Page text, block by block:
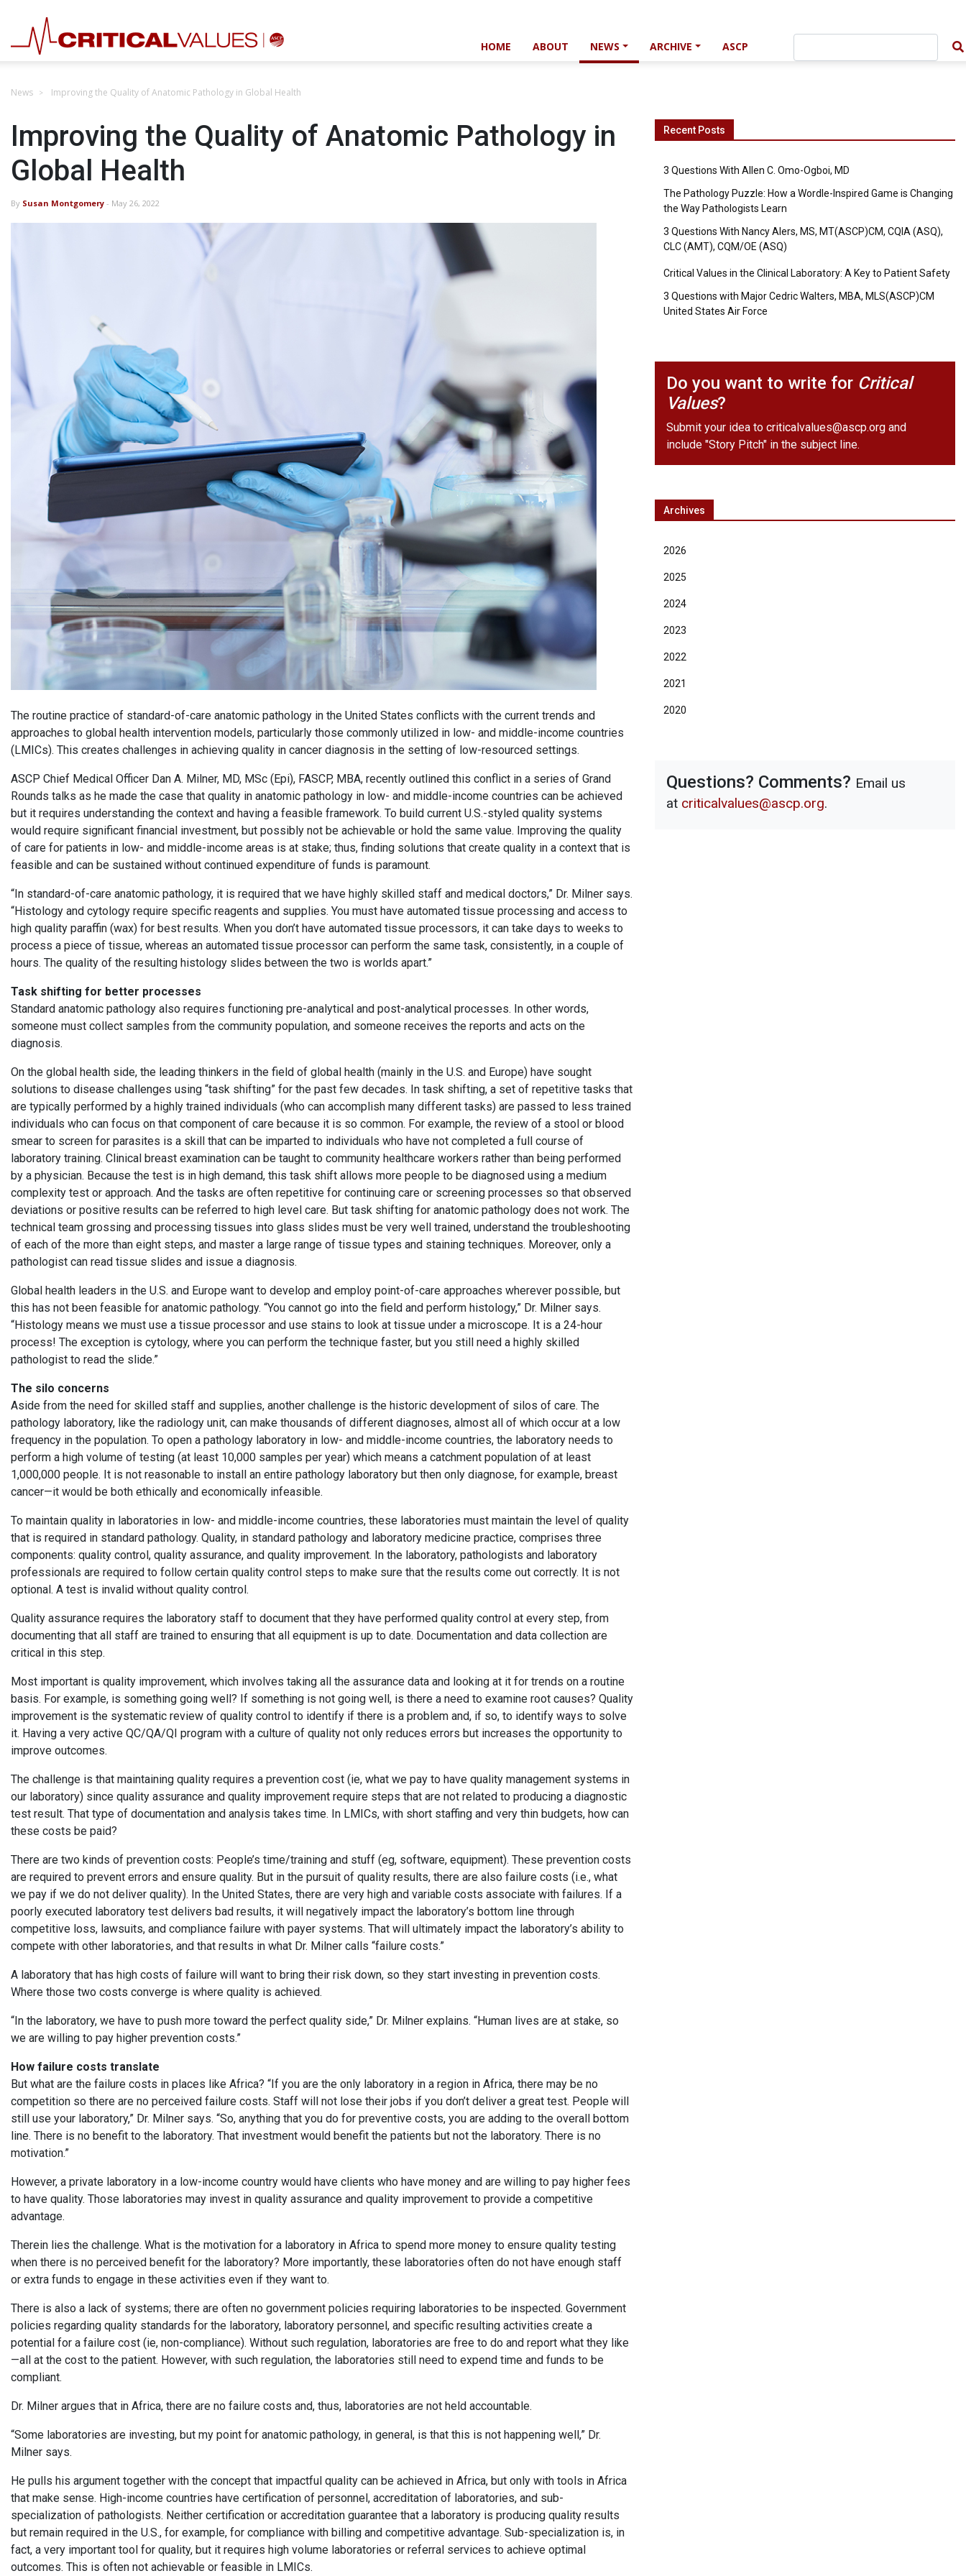
HOME ABOUT NEWS ARCHIVE ASCP
News Improving the Quality of Anatomic Pathology in Global Health
Improving the Quality of Anatomic Pathology in
Global Health
By Susan Montgomery - May 26, 2022
The routine practice of standard-of-care anatomic pathology in the United States conflicts with the current trends and
approaches to global health intervention models, particularly those commonly utilized in low- and middle-income countries
(LMICs). This creates challenges in achieving quality in cancer diagnosis in the setting of low-resourced settings.
ASCP Chief Medical Officer Dan A. Milner, MD, MSc (Epi), FASCP, MBA, recently outlined this conflict in a series of Grand
Rounds talks as he made the case that quality in anatomic pathology in low- and middle-income countries can be achieved
but it requires understanding the context and having a feasible framework. To build current U.S.-styled quality systems
would require significant financial investment, but possibly not be achievable or hold the same value. Improving the quality
of care for patients in low- and middle-income areas is at stake; thus, finding solutions that create quality in a context that is
feasible and can be sustained without continued expenditure of funds is paramount.
“In standard-of-care anatomic pathology, it is required that we have highly skilled staff and medical doctors,” Dr. Milner says.
“Histology and cytology require specific reagents and supplies. You must have automated tissue processing and access to
high quality paraffin (wax) for best results. When you don’t have automated tissue processors, it can take days to weeks to
process a piece of tissue, whereas an automated tissue processor can perform the same task, consistently, in a couple of
hours. The quality of the resulting histology slides between the two is worlds apart.”
Task shifting for better processes
Standard anatomic pathology also requires functioning pre-analytical and post-analytical processes. In other words,
someone must collect samples from the community population, and someone receives the reports and acts on the
diagnosis.
On the global health side, the leading thinkers in the field of global health (mainly in the U.S. and Europe) have sought
solutions to disease challenges using “task shifting” for the past few decades. In task shifting, a set of repetitive tasks that
are typically performed by a highly trained individuals (who can accomplish many different tasks) are passed to less trained
individuals who can focus on that component of care because it is so common. For example, the review of a stool or blood
smear to screen for parasites is a skill that can be imparted to individuals who have not completed a full course of
laboratory training. Clinical breast examination can be taught to community healthcare workers rather than being performed
by a physician. Because the test is in high demand, this task shift allows more people to be diagnosed using a medium
complexity test or approach. And the tasks are often repetitive for continuing care or screening processes so that observed
deviations or positive results can be referred to high level care. But task shifting for anatomic pathology does not work. The
technical team grossing and processing tissues into glass slides must be very well trained, understand the troubleshooting
of each of the more than eight steps, and master a large range of tissue types and staining techniques. Moreover, only a
pathologist can read tissue slides and issue a diagnosis.
Global health leaders in the U.S. and Europe want to develop and employ point-of-care approaches wherever possible, but
this has not been feasible for anatomic pathology. “You cannot go into the field and perform histology,” Dr. Milner says.
“Histology means we must use a tissue processor and use stains to look at tissue under a microscope. It is a 24-hour
process! The exception is cytology, where you can perform the technique faster, but you still need a highly skilled
pathologist to read the slide.”
The silo concerns
Aside from the need for skilled staff and supplies, another challenge is the historic development of silos of care. The
pathology laboratory, like the radiology unit, can make thousands of different diagnoses, almost all of which occur at a low
frequency in the population. To open a pathology laboratory in low- and middle-income countries, the laboratory needs to
perform a high volume of testing (at least 10,000 samples per year) which means a catchment population of at least
1,000,000 people. It is not reasonable to install an entire pathology laboratory but then only diagnose, for example, breast
cancer—it would be both ethically and economically infeasible.
To maintain quality in laboratories in low- and middle-income countries, these laboratories must maintain the level of quality
that is required in standard pathology. Quality, in standard pathology and laboratory medicine practice, comprises three
components: quality control, quality assurance, and quality improvement. In the laboratory, pathologists and laboratory
professionals are required to follow certain quality control steps to make sure that the results come out correctly. It is not
optional. A test is invalid without quality control.
Quality assurance requires the laboratory staff to document that they have performed quality control at every step, from
documenting that all staff are trained to ensuring that all equipment is up to date. Documentation and data collection are
critical in this step.
Most important is quality improvement, which involves taking all the assurance data and looking at it for trends on a routine
basis. For example, is something going well? If something is not going well, is there a need to examine root causes? Quality
improvement is the systematic review of quality control to identify if there is a problem and, if so, to identify ways to solve
it. Having a very active QC/QA/QI program with a culture of quality not only reduces errors but increases the opportunity to
improve outcomes.
The challenge is that maintaining quality requires a prevention cost (ie, what we pay to have quality management systems in
our laboratory) since quality assurance and quality improvement require steps that are not related to producing a diagnostic
test result. That type of documentation and analysis takes time. In LMICs, with short staffing and very thin budgets, how can
these costs be paid?
There are two kinds of prevention costs: People’s time/training and stuff (eg, software, equipment). These prevention costs
are required to prevent errors and ensure quality. But in the pursuit of quality results, there are also failure costs (i.e., what
we pay if we do not deliver quality). In the United States, there are very high and variable costs associate with failures. If a
poorly executed laboratory test delivers bad results, it will negatively impact the laboratory’s bottom line through
competitive loss, lawsuits, and compliance failure with payer systems. That will ultimately impact the laboratory’s ability to
compete with other laboratories, and that results in what Dr. Milner calls “failure costs.”
A laboratory that has high costs of failure will want to bring their risk down, so they start investing in prevention costs.
Where those two costs converge is where quality is achieved.
“In the laboratory, we have to push more toward the perfect quality side,” Dr. Milner explains. “Human lives are at stake, so
we are willing to pay higher prevention costs.”
How failure costs translate
But what are the failure costs in places like Africa? “If you are the only laboratory in a region in Africa, there may be no
competition so there are no perceived failure costs. Staff will not lose their jobs if you don’t deliver a great test. People will
still use your laboratory,” Dr. Milner says. “So, anything that you do for preventive costs, you are adding to the overall bottom
line. There is no benefit to the laboratory. That investment would benefit the patients but not the laboratory. There is no
motivation.”
However, a private laboratory in a low-income country would have clients who have money and are willing to pay higher fees
to have quality. Those laboratories may invest in quality assurance and quality improvement to provide a competitive
advantage.
Therein lies the challenge. What is the motivation for a laboratory in Africa to spend more money to ensure quality testing
when there is no perceived benefit for the laboratory? More importantly, these laboratories often do not have enough staff
or extra funds to engage in these activities even if they want to.
There is also a lack of systems; there are often no government policies requiring laboratories to be inspected. Government
policies regarding quality standards for the laboratory, laboratory personnel, and specific resulting activities create a
potential for a failure cost (ie, non-compliance). Without such regulation, laboratories are free to do and report what they like
—all at the cost to the patient. However, with such regulation, the laboratories still need to expend time and funds to be
compliant.
Dr. Milner argues that in Africa, there are no failure costs and, thus, laboratories are not held accountable.
“Some laboratories are investing, but my point for anatomic pathology, in general, is that this is not happening well,” Dr.
Milner says.
He pulls his argument together with the concept that impactful quality can be achieved in Africa, but only with tools in Africa
that make sense. High-income countries have certification of personnel, accreditation of laboratories, and sub-
specialization of pathologists. Neither certification or accreditation guarantee that a laboratory is producing quality results
but remain required in the U.S., for example, for compliance with billing and competitive advantage. Sub-specialization is, in
fact, a very important tool for quality, but it requires high volume laboratories or referral services to achieve optimal
outcomes. This is often not achievable or feasible in LMICs.
Recent Posts
3 Questions With Allen C. Omo-Ogboi, MD
The Pathology Puzzle: How a Wordle-Inspired Game is Changing
the Way Pathologists Learn
3 Questions With Nancy Alers, MS, MT(ASCP)CM, CQIA (ASQ),
CLC (AMT), CQM/OE (ASQ)
Critical Values in the Clinical Laboratory: A Key to Patient Safety
3 Questions with Major Cedric Walters, MBA, MLS(ASCP)CM
United States Air Force
Do you want to write for Critical
Values?
Submit your idea to criticalvalues@ascp.org and
include "Story Pitch" in the subject line.
Archives
2026
2025
2024
2023
2022
2021
2020
Questions? Comments? Email us
at criticalvalues@ascp.org.